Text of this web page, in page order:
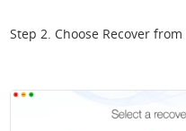
Step 2. Choose Recover